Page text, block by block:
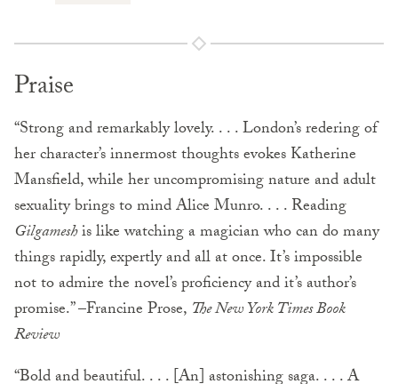
Praise
“Strong and remarkably lovely. . . . London’s redering of
her character’s innermost thoughts evokes Katherine
Mansfield, while her uncompromising nature and adult
sexuality brings to mind Alice Munro. . . . Reading
Gilgameshis like watching a magician who can do many
things rapidly, expertly and all at once. It’s impossible
not to admire the novel’s proficiency and it’s author’s
promise.” –Francine Prose, The New York Times Book
Review
“Bold and beautiful. . . . [An] astonishing saga. . . . A